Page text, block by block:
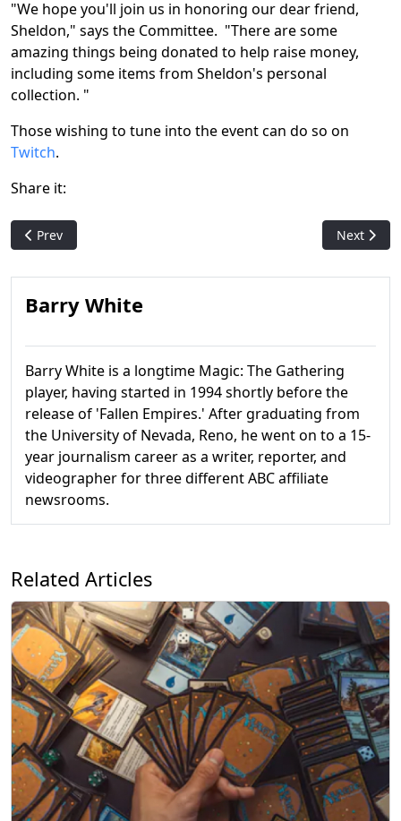
"We hope you'll join us in honoring our dear friend,
Sheldon," says the Committee. "There are some
amazing things being donated to help raise money,
including some items from Sheldon's personal
collection. "
Those wishing to tune into the event can do so on
Twitch.
Share it:
Previous article: Magic: The Gathering Foundations Print Run
Prev Next
Next
Barry White
Barry White is a longtime Magic: The Gathering
player, having started in 1994 shortly before the
release of 'Fallen Empires.' After graduating from
the University of Nevada, Reno, he went on to a 15-
year journalism career as a writer, reporter, and
videographer for three different ABC affiliate
newsrooms.
Related Articles